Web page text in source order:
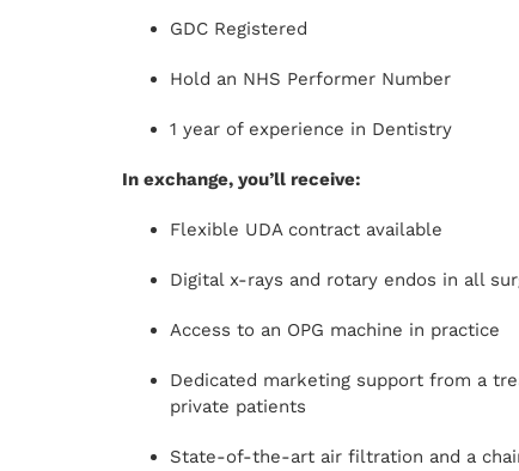
GDC Registered
Hold an NHS Performer Number
1 year of experience in Dentistry
In exchange, you’ll receive:
Flexible UDA contract available
Digital x-rays and rotary endos in all
Access to an OPG machine in practice
Dedicated marketing support from a
private patients
State-of-the-art air filtration and a